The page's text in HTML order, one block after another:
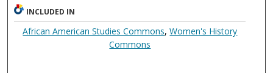
INCLUDED IN
African American Studies Commons,Women's History
Commons